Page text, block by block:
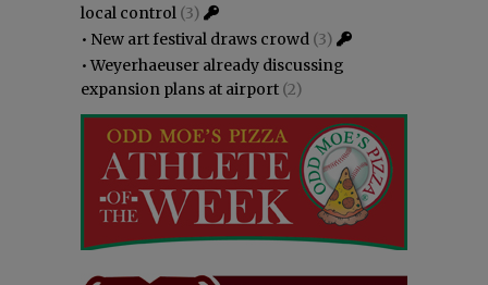
local control (3)
• New art festival draws crowd (3)
•Weyerhaeuser already discussing
expansion plans at airport (2)